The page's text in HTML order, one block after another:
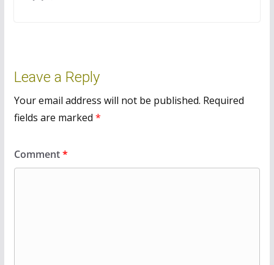
Leave a Reply
Your email address will not be published. Required
fields are marked *
Comment*